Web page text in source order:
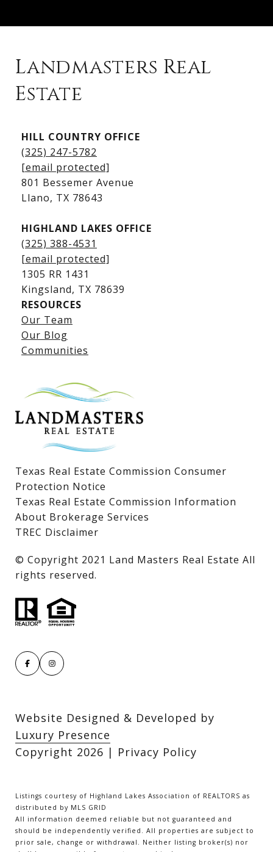
Kingsland Homes for Sale
Kingsland Waterfront Homes
Kingsland Luxury Homes
Lake LBJ Listings
Lake LBJ Condos
Lake LBJ Land & Lots
Landmasters Real
Estate
HILL COUNTRY OFFICE
(325) 247-5782
[email protected]
801 Bessemer Avenue
​​​​​​​Llano, TX 78643
HIGHLAND LAKES OFFICE
(325) 388-4531
[email protected]
1305 RR 1431
​​​​​​​Kingsland, TX 78639
RESOURCES
Our Team
Our Blog
Communities
Texas Real Estate Commission Consumer
Protection Notice
Texas Real Estate Commission Information
About Brokerage Services
TREC Disclaimer
​​​​​​​© Copyright 2021 Land Masters Real Estate All
rights reserved.
Website Designed & Developed by
Luxury Presence
Copyright 2026 | Privacy Policy
Listings courtesy of Highland Lakes Association of REALTORS as
distributed by MLS GRID
All information deemed reliable but not guaranteed and
should be independently verified. All properties are subject to
prior sale, change or withdrawal. Neither listing broker(s) nor